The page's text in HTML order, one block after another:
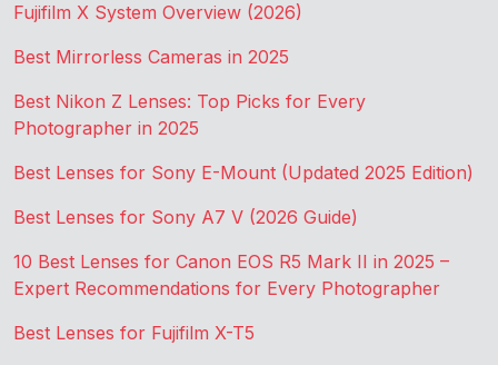
Fujifilm X System Overview (2026)
Best Mirrorless Cameras in 2025
Best Nikon Z Lenses: Top Picks for Every
Photographer in 2025
Best Lenses for Sony E-Mount (Updated 2025 Edition)
Best Lenses for Sony A7 V (2026 Guide)
10 Best Lenses for Canon EOS R5 Mark II in 2025 –
Expert Recommendations for Every Photographer
Best Lenses for Fujifilm X-T5